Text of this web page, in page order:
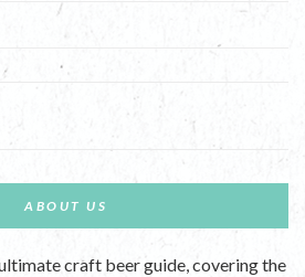
ABOUT US
ultimate craft beer guide, covering the